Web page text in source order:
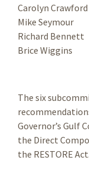
Carolyn Crawford
Mike Seymour
Richard Bennett
Brice Wiggins
The six
Governor’s Gulf
the Direct
the RESTORE Act.